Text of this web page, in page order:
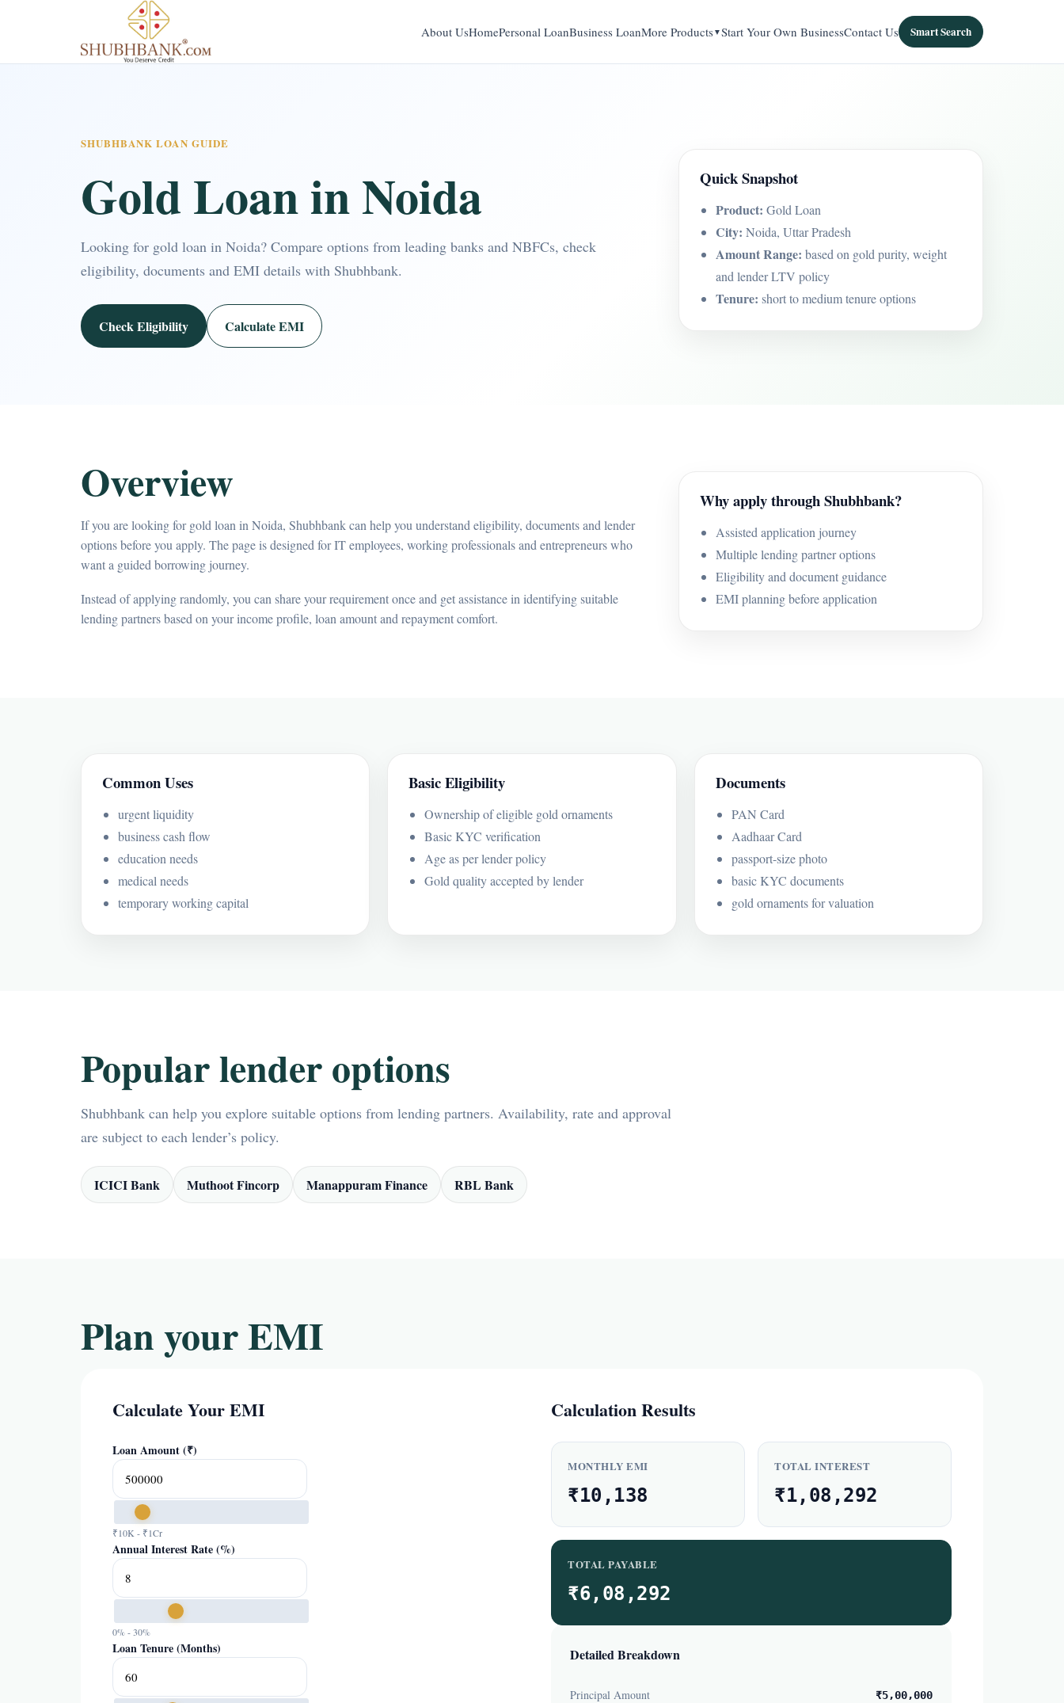
About UsHomePersonal LoanBusiness LoanMore Products Start Your Own BusinessContact Us Smart Search
SHUBHBANK LOAN GUIDE
Gold Loan in Noida
Looking for gold loan in Noida? Compare options from leading banks and NBFCs, check
eligibility, documents and EMI details with Shubhbank.
Check Eligibility Calculate EMI
Quick Snapshot
Product: Gold Loan
City: Noida, Uttar Pradesh
Amount Range: based on gold purity, weight
and lender LTV policy
Tenure: short to medium tenure options
Overview
If you are looking for gold loan in Noida, Shubhbank can help you understand eligibility, documents and lender
options before you apply. The page is designed for IT employees, working professionals and entrepreneurs who
want a guided borrowing journey.
Instead of applying randomly, you can share your requirement once and get assistance in identifying suitable
lending partners based on your income profile, loan amount and repayment comfort.
Why apply through Shubhbank?
Assisted application journey
Multiple lending partner options
Eligibility and document guidance
EMI planning before application
Common Uses
urgent liquidity
business cash flow
education needs
medical needs
temporary working capital
Basic Eligibility
Ownership of eligible gold ornaments
Basic KYC verification
Age as per lender policy
Gold quality accepted by lender
Documents
PAN Card
Aadhaar Card
passport-size photo
basic KYC documents
gold ornaments for valuation
Popular lender options
Shubhbank can help you explore suitable options from lending partners. Availability, rate and approval
are subject to each lender’s policy.
ICICI Bank Muthoot Fincorp Manappuram Finance RBL Bank
Plan your EMI
Calculate Your EMI
Loan Amount (₹)
₹10K - ₹1Cr
Annual Interest Rate (%)
0% - 30%
Loan Tenure (Months)
Calculation Results
MONTHLY EMI
₹10,138
TOTAL INTEREST
₹1,08,292
TOTAL PAYABLE
₹6,08,292
Detailed Breakdown
Principal Amount ₹5,00,000